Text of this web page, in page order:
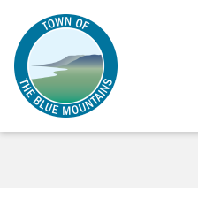
main
content
main
menu
footer